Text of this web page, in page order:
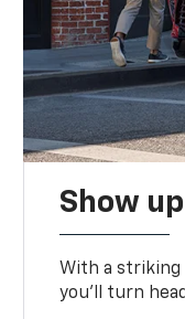
Show
With a striking
you’ll turn